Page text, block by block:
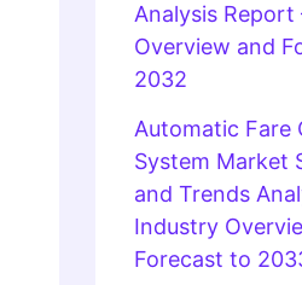
Analysis Report
Overview and
2032
Automatic Fare
System Market
and Trends
Industry
Forecast to